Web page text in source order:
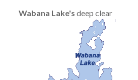
Wabana Lake's deep clear